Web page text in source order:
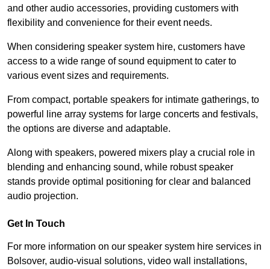
and other audio accessories, providing customers with
flexibility and convenience for their event needs.
When considering speaker system hire, customers have
access to a wide range of sound equipment to cater to
various event sizes and requirements.
From compact, portable speakers for intimate gatherings, to
powerful line array systems for large concerts and festivals,
the options are diverse and adaptable.
Along with speakers, powered mixers play a crucial role in
blending and enhancing sound, while robust speaker
stands provide optimal positioning for clear and balanced
audio projection.
Get In Touch
For more information on our speaker system hire services in
Bolsover, audio-visual solutions, video wall installations,